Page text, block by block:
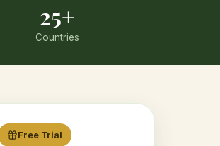
25+
Countries
Free Trial